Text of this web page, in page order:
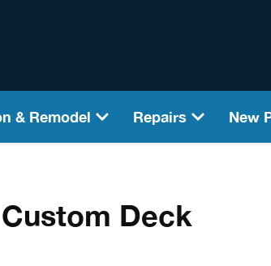
& Remodel Repairs New
Deck